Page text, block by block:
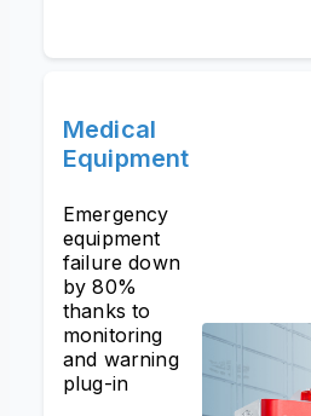
Medical
Equipment
Emergency
equipment
failure down
by 80%
thanks to
monitoring
and warning
plug-in